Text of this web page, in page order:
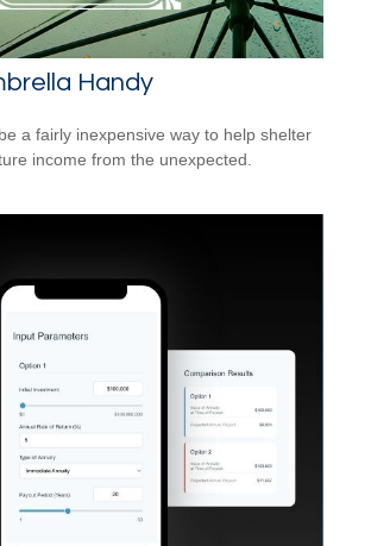
Handy
a fairly inexpensive way to help shelter
income from the unexpected.